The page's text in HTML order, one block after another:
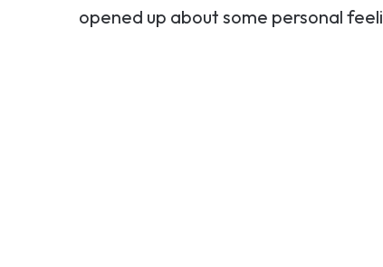
opened up about some personal